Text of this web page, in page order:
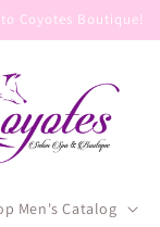
Coyotes Boutique!
Men's Catalog